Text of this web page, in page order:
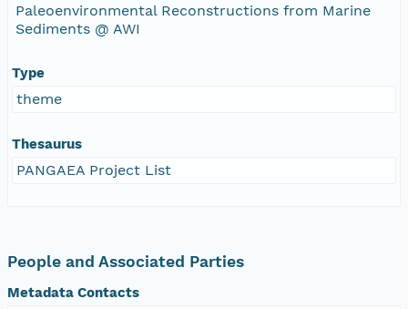
Paleoenvironmental Reconstructions from Marine
Sediments @ AWI
Type
theme
Thesaurus
PANGAEA Project List
People and Associated Parties
Metadata Contacts